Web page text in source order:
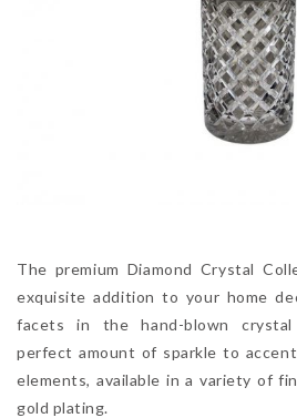
The premium Diamond Crystal
exquisite addition to your home
facets in the hand-blown
perfect amount of sparkle to
elements, available in a variety of
gold plating.